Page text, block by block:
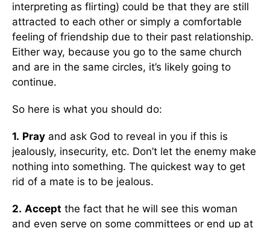
interpreting as flirting) could be that they are still
attracted to each other or simply a comfortable
feeling of friendship due to their past relationship.
Either way, because you go to the same church
and are in the same circles, it’s likely going to
continue.
So here is what you should do:
1. Pray and ask God to reveal in you if this is
jealously, insecurity, etc. Don’t let the enemy make
nothing into something. The quickest way to get
rid of a mate is to be jealous.
2. Accept the fact that he will see this woman
and even serve on some committees or end up at